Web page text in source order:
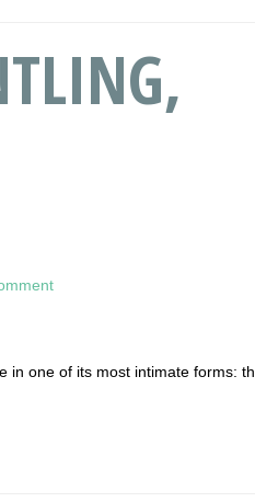
in one of its most intimate forms: